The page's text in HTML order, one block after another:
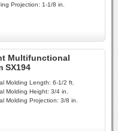
Projection: 1-1/8 in.
Multifunctional
SX194
Molding Length: 6-1/2 ft.
Molding Height: 3/4 in.
Molding Projection: 3/8 in.